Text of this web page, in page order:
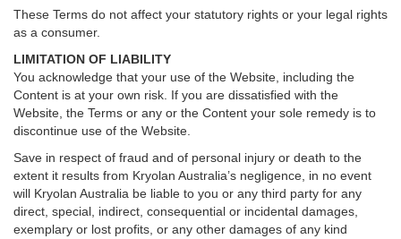
These Terms do not affect your statutory rights or your legal rights
as a consumer.
LIMITATION OF LIABILITY
You acknowledge that your use of the Website, including the
Content is at your own risk. If you are dissatisfied with the
Website, the Terms or any or the Content your sole remedy is to
discontinue use of the Website.
Save in respect of fraud and of personal injury or death to the
extent it results from Kryolan Australia’s negligence, in no event
will Kryolan Australia be liable to you or any third party for any
direct, special, indirect, consequential or incidental damages,
exemplary or lost profits, or any other damages of any kind